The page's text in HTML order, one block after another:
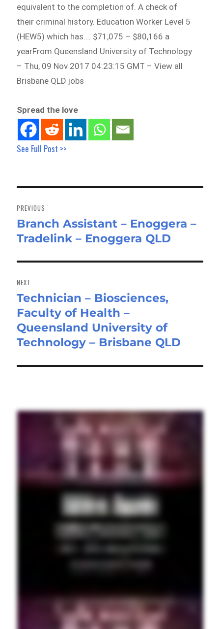
equivalent to the completion of. A check of
their criminal history. Education Worker Level 5
(HEW5) which has…. $71,075 – $80,166 a
yearFrom Queensland University of Technology
– Thu, 09 Nov 2017 04:23:15 GMT – View all
Brisbane QLD jobs
Spread the love
See Full Post >>
navigation
PREVIOUS
Previous
post:
Branch Assistant – Enoggera –
Tradelink – Enoggera QLD
NEXT
Next
post:
Technician – Biosciences,
Faculty of Health –
Queensland University of
Technology – Brisbane QLD